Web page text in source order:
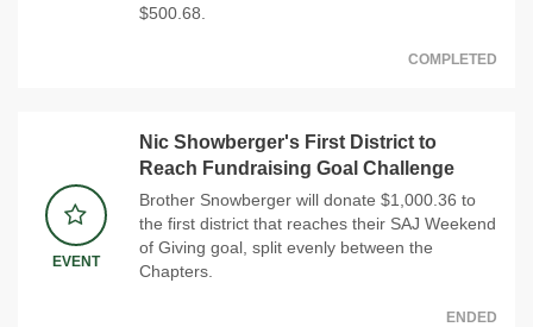
$500.68.
COMPLETED
EVENT
Nic Showberger's First District to
Reach Fundraising Goal Challenge
Brother Snowberger will donate $1,000.36 to
the first district that reaches their SAJ Weekend
of Giving goal, split evenly between the
Chapters.
ENDED